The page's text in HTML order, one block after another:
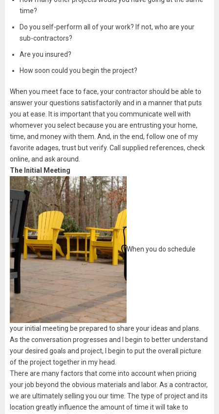
time?
Do you self-perform all of your work? If not, who are your
sub-contractors?
Are you insured?
How soon could you begin the project?
When you meet face to face, your contractor should be able to
answer your questions satisfactorily and in a manner that puts
you at ease. It is important that you communicate well with
whomever you select because you are entrusting your home,
time, and money with them. And, in the end, follow one of my
favorite adages, trust but verify. Call supplied references, check
online, and ask around.
The Initial Meeting
When you do schedule
your initial meeting be prepared to share your ideas and plans.
As the conversation progresses and I begin to better understand
your desired goals and project, I begin to put the overall picture
of the project together in my head.
There are many factors that come into account when pricing
your job beyond the obvious materials and labor. As a contractor,
we are ultimately selling you our time. The type of project and its
location greatly influence the amount of time it will take to